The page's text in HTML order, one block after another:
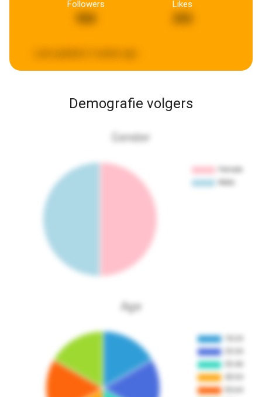
Followers Likes
Demografie volgers
Gender
Age